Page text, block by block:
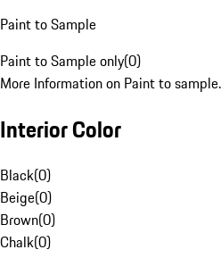
Paint to Sample
Paint to Sample only(0)
More Information on Paint to sample.
Interior Color
Black(0)
Beige(0)
Brown(0)
Chalk(0)